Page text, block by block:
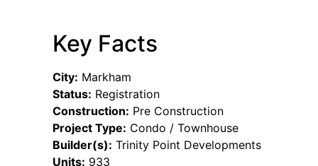
Key Facts
City: Markham
Status: Registration
Construction: Pre Construction
Project Type: Condo / Townhouse
Builder(s): Trinity Point Developments
Units: 933